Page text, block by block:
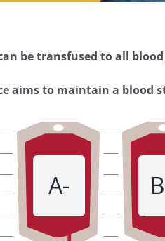
be transfused to all
aims to maintain a blood
A-